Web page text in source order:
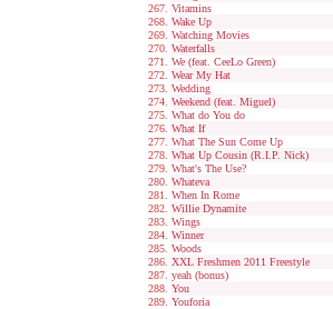
Vitamins
Wake Up
Watching Movies
Waterfalls
We (feat. CeeLo Green)
Wear My Hat
Wedding
Weekend (feat. Miguel)
What do You do
What If
What The Sun Come Up
What Up Cousin (R.I.P. Nick)
What's The Use?
Whateva
When In Rome
Willie Dynamite
Wings
Winner
Woods
XXL Freshmen 2011 Freestyle
yeah (bonus)
You
Youforia